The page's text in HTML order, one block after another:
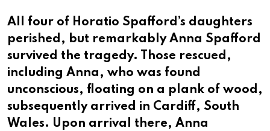
All four of Horatio Spafford’s daughters
perished, but remarkably Anna Spafford
survived the tragedy. Those rescued,
including Anna, who was found
unconscious, floating on a plank of wood,
subsequently arrived in Cardiff, South
Wales. Upon arrival there, Anna